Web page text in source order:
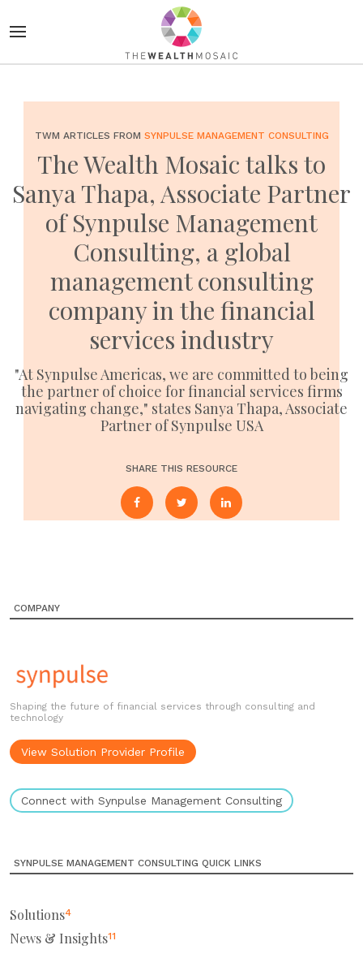
TWM ARTICLES FROM SYNPULSE MANAGEMENT CONSULTING
The Wealth Mosaic talks to
Sanya Thapa, Associate Partner
of Synpulse Management
Consulting, a global
management consulting
company in the financial
services industry
"At Synpulse Americas, we are committed to being
the partner of choice for financial services firms
navigating change," states Sanya Thapa, Associate
Partner of Synpulse USA
SHARE THIS RESOURCE
COMPANY
Shaping the future of financial services through consulting and
technology
View Solution Provider Profile
Connect with Synpulse Management Consulting
SYNPULSE MANAGEMENT CONSULTING QUICK LINKS
Solutions4
News & Insights11